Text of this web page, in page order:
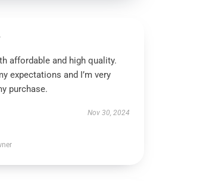
affordable and high quality.
expectations and I’m very
purchase.
Nov 30, 2024